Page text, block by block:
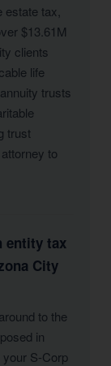
tax,
$13.61M
clients
life
trusts
trust
to
entity tax
City
to the
in
S-Corp